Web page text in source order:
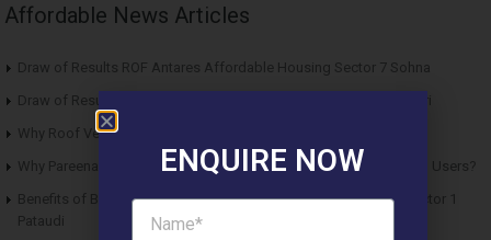
Affordable News Articles
Draw of Results ROF Antares Affordable Housing Sector 7 Sohna
Draw of Results Solitaire 22 Affordable Housing Sector 22 Rewari
Why Roof Vedmaan Sector 27 Jhajjar is Perfect for Homebuyers?
Why Pareena Micasa Sector 68 Gurgaon is a Great Choice for End Users?
Benefits of Buying Roof Vedmaan DDJAY Affordable Plots in Sector 1
Pataudi
ENQUIRE NOW